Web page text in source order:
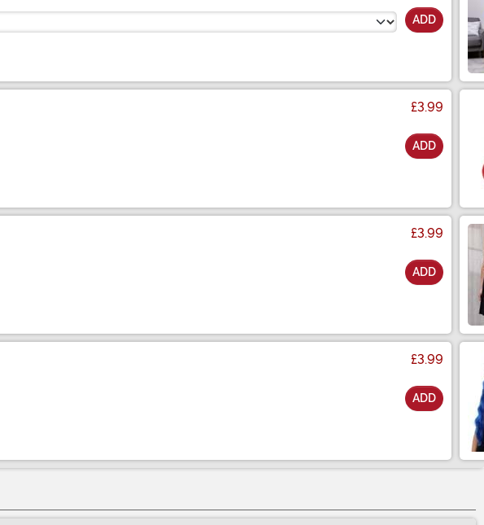
ADD
£3.99
ADD
£3.99
ADD
£3.99
ADD